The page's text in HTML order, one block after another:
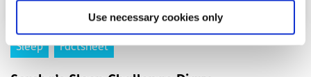
Use necessary cookies only
Sleep Factsheet